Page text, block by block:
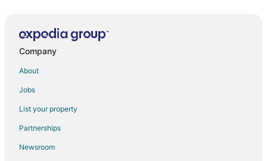
Hotels with Pool in Kinsman
Cottages in Amherst
Cheap Hotels in Amherst
Hotels with Pool in Amherst
Company
About
Jobs
List your property
Partnerships
Newsroom